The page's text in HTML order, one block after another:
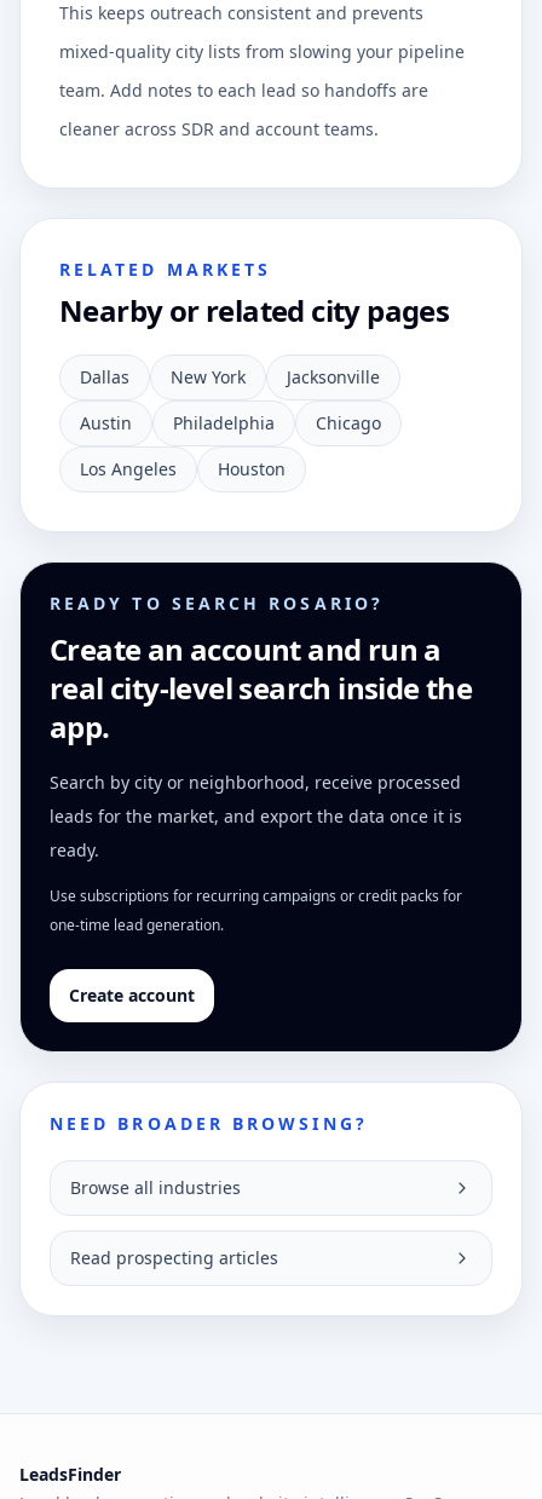
This keeps outreach consistent and prevents
mixed-quality city lists from slowing your pipeline
team. Add notes to each lead so handoffs are
cleaner across SDR and account teams.
RELATED MARKETS
Nearby or related city pages
Dallas New York
Jacksonville
Austin
Philadelphia
Chicago
Los Angeles
Houston
READY TO SEARCH ROSARIO?
Create an account and run a
real city-level search inside the
app.
Search by city or neighborhood, receive processed
leads for the market, and export the data once it is
ready.
Use subscriptions for recurring campaigns or credit packs for
one-time lead generation.
Create account
NEED BROADER BROWSING?
Browse all industries
Read prospecting articles
LeadsFinder